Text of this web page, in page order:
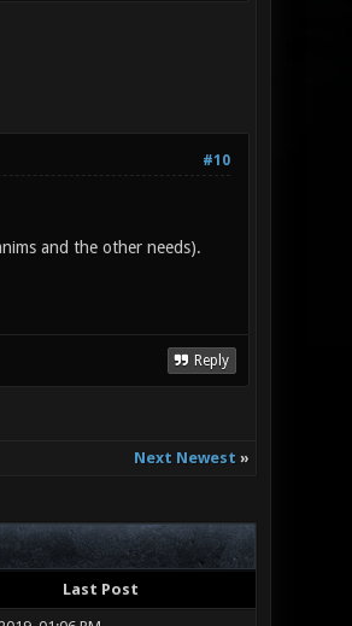
#10
and the other needs).
Reply
Next Newest »
Last Post